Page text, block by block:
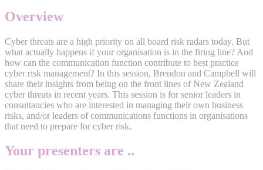
Overview
Cyber threats are a high priority on all board risk radars today. But
what actually happens if your organisation is in the firing line? And
how can the communication function contribute to best practice
cyber risk management? In this session, Brendon and Campbell will
share their insights from being on the front lines of New Zealand
cyber threats in recent years. This session is for senior leaders in
consultancies who are interested in managing their own business
risks, and/or leaders of communications functions in organisations
that need to prepare for cyber risk.
Your presenters are ..